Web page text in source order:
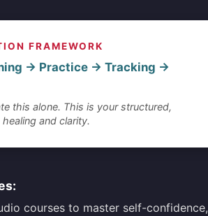
FRAMEWORK
→ Practice → Tracking →
this alone. This is your structured,
and clarity.
courses to master self-confidence,